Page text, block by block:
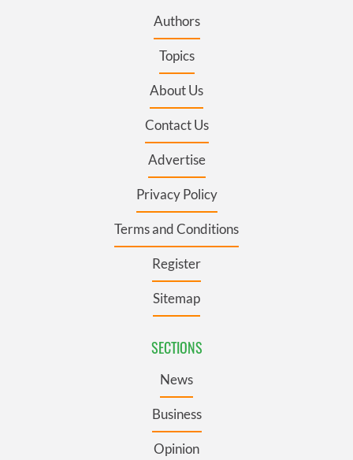
Authors
Topics
About Us
Contact Us
Advertise
Privacy Policy
Terms and Conditions
Register
Sitemap
SECTIONS
News
Business
Opinion